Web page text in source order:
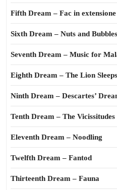
Fifth Dream – Fac in extensione
Sixth Dream – Nuts and Bubbles
Seventh Dream – Music for
Eighth Dream – The Lion
Ninth Dream – Descartes’
Tenth Dream – The Vicissitudes
Eleventh Dream – Noodling
Twelfth Dream – Fantod
Thirteenth Dream – Fauna